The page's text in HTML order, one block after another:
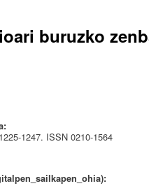
buruzko
1247. ISSN 0210-1564